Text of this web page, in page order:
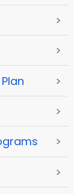
>
>
>
>
>
>